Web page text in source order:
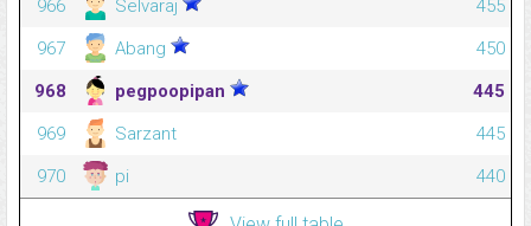
966
Selvaraj
455
967
Abang
450
968
pegpoopipan
445
969
Sarzant
445
970
pi 440